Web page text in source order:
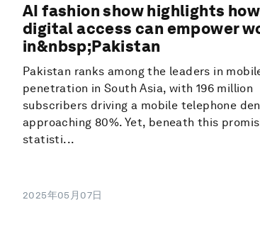
AI fashion show highlights how
digital access can empower
in&nbsp;Pakistan
Pakistan ranks among the leaders in
penetration in South Asia, with 196 million
subscribers driving a mobile telephone
approaching 80%. Yet, beneath this
statisti...
2025年05月07日